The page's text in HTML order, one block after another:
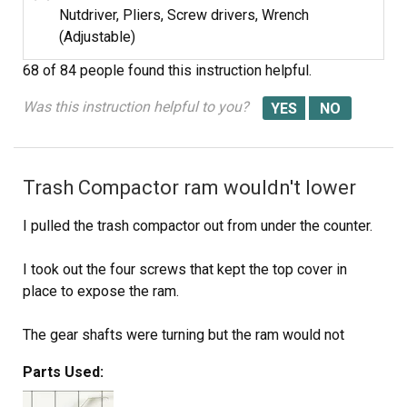
Nutdriver, Pliers, Screw drivers, Wrench
(Adjustable)
68 of 84 people found this instruction helpful.
Was this instruction helpful to you?
Trash Compactor ram wouldn't lower
I pulled the trash compactor out from under the counter.
I took out the four screws that kept the top cover in
place to expose the ram.
The gear shafts were turning but the ram would not
and it wouldn't engage the shaft. Then I realized there
was a mechanical directional\limit switch at the top that
Parts Used: